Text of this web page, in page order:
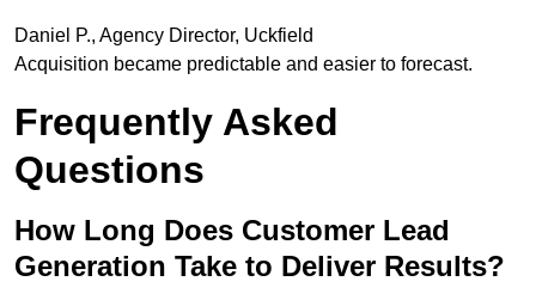
Daniel P., Agency Director, Uckfield
Acquisition became predictable and easier to forecast.
Frequently Asked
Questions
How Long Does Customer Lead
Generation Take to Deliver Results?